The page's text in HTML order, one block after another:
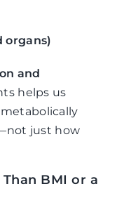
organs)
and
helps us
just how
BMI or a